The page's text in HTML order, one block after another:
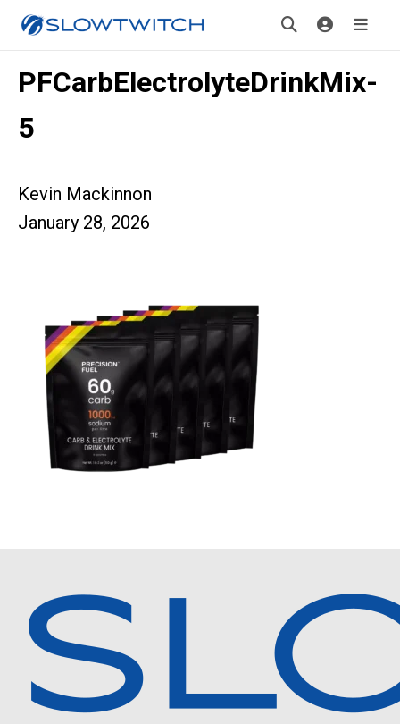
PFCarbElectrolyteDrinkMix-
5
Kevin Mackinnon
January 28, 2026